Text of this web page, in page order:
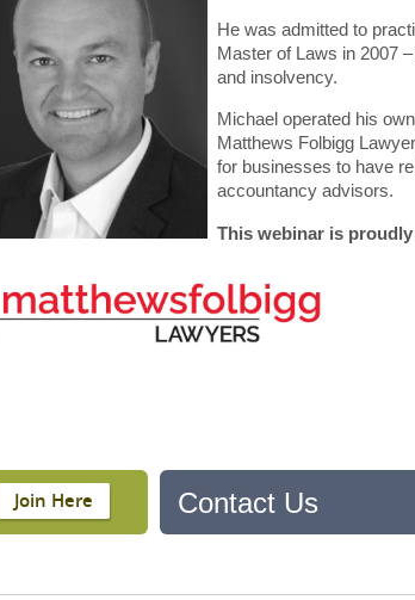
He was admitted to
Master of Laws in 2007
and insolvency.
Michael operated his
Matthews Folbigg
for businesses to have
accountancy advisors.
This webinar is
Join Here Contact Us